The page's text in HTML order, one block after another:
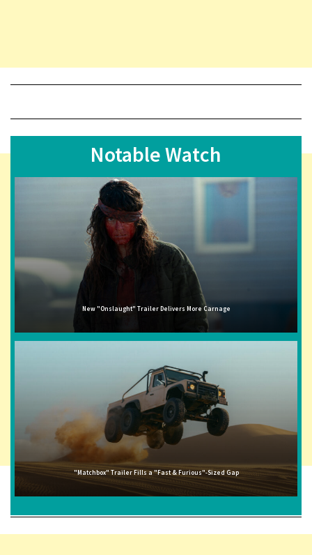
Notable Watch
New "Onslaught" Trailer Delivers More Carnage
"Matchbox" Trailer Fills a "Fast & Furious"-Sized Gap